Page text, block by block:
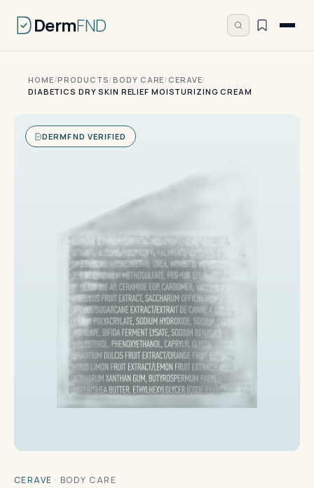
DermFND
HOME/PRODUCTS/BODY CARE/ CERAVE/
DIABETICS DRY SKIN RELIEF MOISTURIZING CREAM
DERMFND VERIFIED
CERAVE · BODY CARE